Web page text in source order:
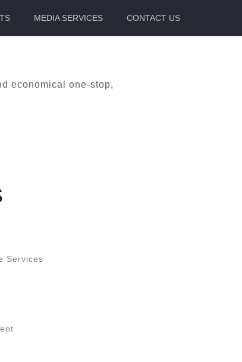
MEDIA SERVICES CONTACT US
economical one-stop,
Services